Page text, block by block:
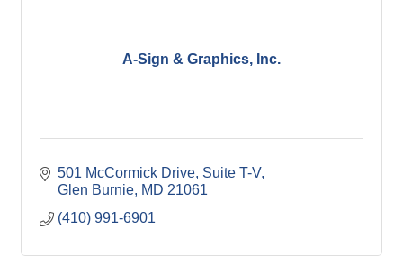
A-Sign & Graphics, Inc.
501 McCormick Drive Suite T-V
Glen Burnie MD 21061
(410) 991-6901